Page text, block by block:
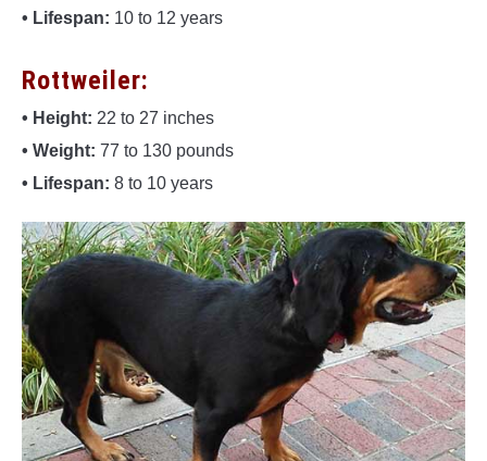
• Lifespan: 10 to 12 years
Rottweiler:
• Height: 22 to 27 inches
• Weight: 77 to 130 pounds
• Lifespan: 8 to 10 years